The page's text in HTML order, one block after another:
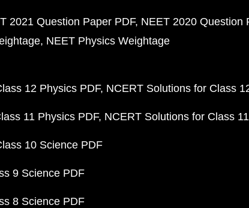
2021 Question Paper PDF NEET 2020 Question
NEET Physics Weightage
12 Physics PDF NCERT Solutions for Class
11 Physics PDF NCERT Solutions for Class
10 Science PDF
9 Science PDF
8 Science PDF